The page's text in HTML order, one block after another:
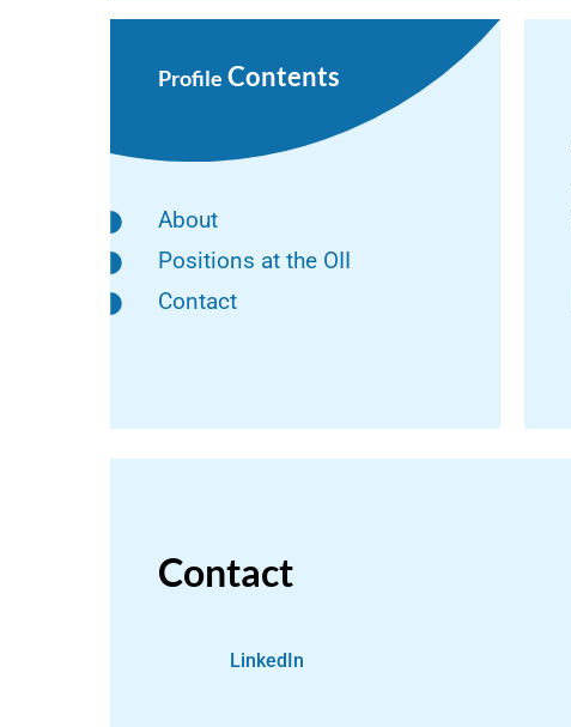
Profile Contents
About
Positions at the OII
Contact
Contact
LinkedIn